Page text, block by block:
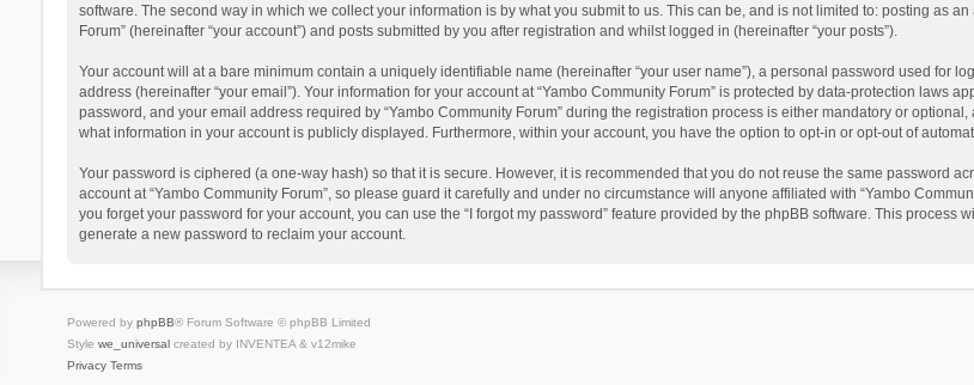
software. The second way in which we collect your information is by what you submit to us. This can be, and is not limited to: posting as
Forum” (hereinafter “your account”) and posts submitted by you after registration and whilst logged in (hereinafter “your posts”).
Your account will at a bare minimum contain a uniquely identifiable name (hereinafter “your user name”), a personal password used for
address (hereinafter “your email”). Your information for your account at “Yambo Community Forum” is protected by data-protection laws
password, and your email address required by “Yambo Community Forum” during the registration process is either mandatory or
what information in your account is publicly displayed. Furthermore, within your account, you have the option to opt-in or opt-out of
Your password is ciphered (a one-way hash) so that it is secure. However, it is recommended that you do not reuse the same password
account at “Yambo Community Forum”, so please guard it carefully and under no circumstance will anyone affiliated with “Yambo
you forget your password for your account, you can use the “I forgot my password” feature provided by the phpBB software. This process
generate a new password to reclaim your account.
Powered by phpBB® Forum Software © phpBB Limited
Style we_universalcreated by INVENTEA & v12mike
Privacy Terms